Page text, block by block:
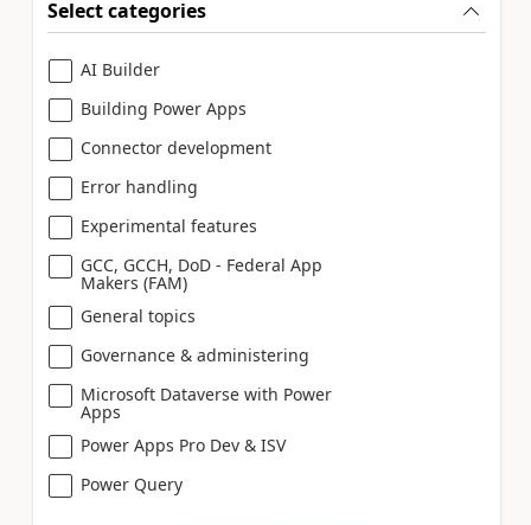
Select categories
AI Builder
Building Power Apps
Connector development
Error handling
Experimental features
GCC, GCCH, DoD - Federal App
Makers (FAM)
General topics
Governance & administering
Microsoft Dataverse with Power
Apps
Power Apps Pro Dev & ISV
Power Query